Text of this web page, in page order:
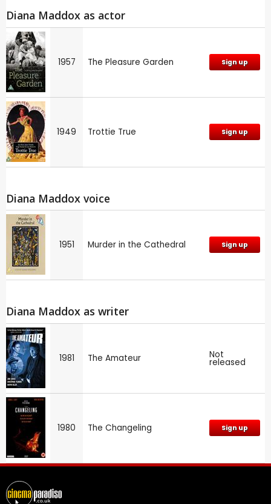
Diana Maddox as actor
1957 The Pleasure Garden Sign up
1949 Trottie True Sign up
Diana Maddox voice
1951 Murder in the Cathedral Sign up
Diana Maddox as writer
1981 The Amateur Not
released
1980 The Changeling Sign up